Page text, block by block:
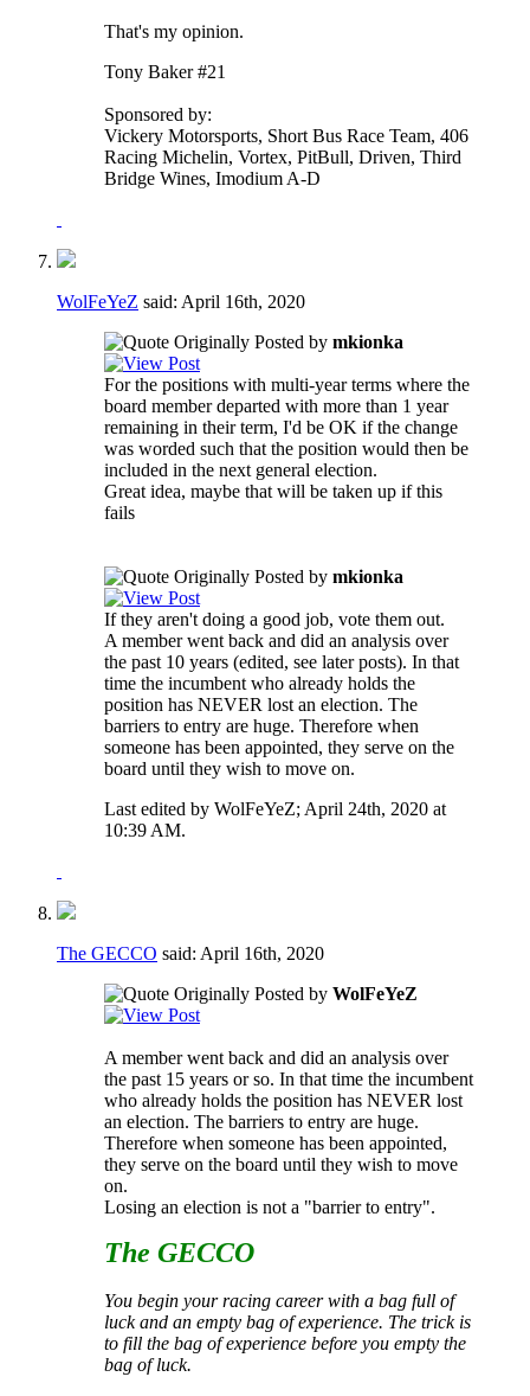
That's my opinion.
Tony Baker #21
Sponsored by:
Vickery Motorsports, Short Bus Race Team, 406
Racing Michelin, Vortex, PitBull, Driven, Third
Bridge Wines, Imodium A-D
WolFeYeZ said: April 16th, 2020
Originally Posted by mkionka
For the positions with multi-year terms where the
board member departed with more than 1 year
remaining in their term, I'd be OK if the change
was worded such that the position would then be
included in the next general election.
Great idea, maybe that will be taken up if this
fails
Originally Posted by mkionka
If they aren't doing a good job, vote them out.
A member went back and did an analysis over
the past 10 years (edited, see later posts). In that
time the incumbent who already holds the
position has NEVER lost an election. The
barriers to entry are huge. Therefore when
someone has been appointed, they serve on the
board until they wish to move on.
Last edited by WolFeYeZ; April 24th, 2020 at
10:39 AM.
The GECCO said: April 16th, 2020
Originally Posted by WolFeYeZ
A member went back and did an analysis over
the past 15 years or so. In that time the incumbent
who already holds the position has NEVER lost
an election. The barriers to entry are huge.
Therefore when someone has been appointed,
they serve on the board until they wish to move
on.
Losing an election is not a "barrier to entry".
The GECCO
You begin your racing career with a bag full of
luck and an empty bag of experience. The trick is
to fill the bag of experience before you empty the
bag of luck.